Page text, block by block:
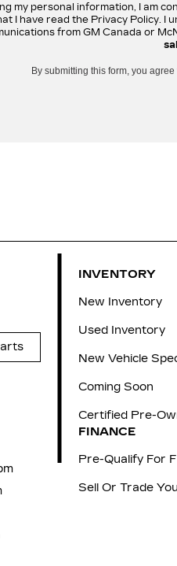
my personal information, I am
I have read the Privacy Policy. I
from GM Canada or
By submitting this form, you
INVENTORY
New Inventory
Used Inventory
New Vehicle
Coming Soon
Certified Pre-
FINANCE
Pre-Qualify For
Sell Or Trade